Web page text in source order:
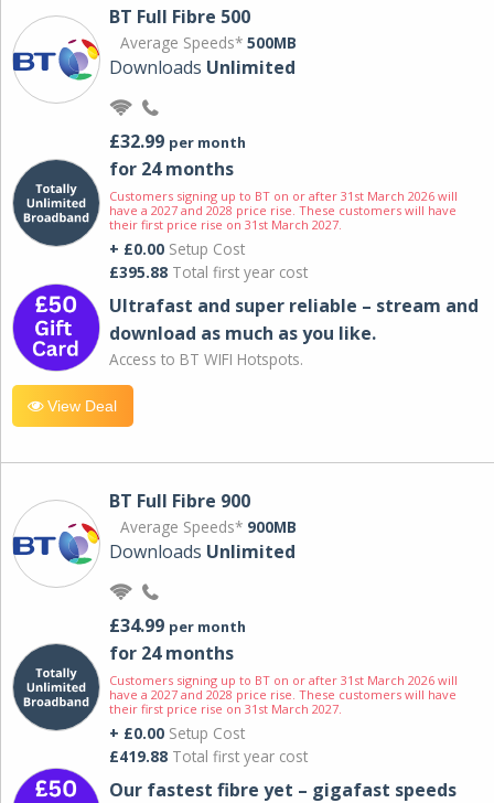
BT Full Fibre 500
Average Speeds* 500MB
Downloads Unlimited
£32.99 per month
for 24 months
Customers signing up to BT on or after 31st March 2026 will
have a 2027 and 2028 price rise. These customers will have
their first price rise on 31st March 2027.
+ £0.00 Setup Cost
£395.88 Total first year cost
Ultrafast and super reliable – stream and
download as much as you like.
Access to BT WIFI Hotspots.
View Deal
BT Full Fibre 900
Average Speeds* 900MB
Downloads Unlimited
£34.99 per month
for 24 months
Customers signing up to BT on or after 31st March 2026 will
have a 2027 and 2028 price rise. These customers will have
their first price rise on 31st March 2027.
+ £0.00 Setup Cost
£419.88 Total first year cost
Our fastest fibre yet – gigafast speeds